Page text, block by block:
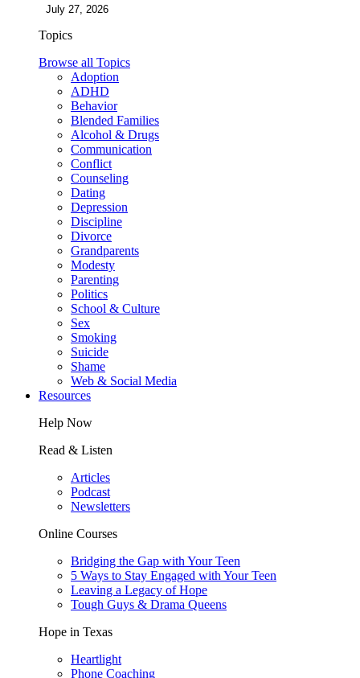
July 27, 2026
Topics
Browse all Topics
Adoption
ADHD
Behavior
Blended Families
Alcohol & Drugs
Communication
Conflict
Counseling
Dating
Depression
Discipline
Divorce
Grandparents
Modesty
Parenting
Politics
School & Culture
Sex
Smoking
Suicide
Shame
Web & Social Media
Resources
Help Now
Read & Listen
Articles
Podcast
Newsletters
Online Courses
Bridging the Gap with Your Teen
5 Ways to Stay Engaged with Your Teen
Leaving a Legacy of Hope
Tough Guys & Drama Queens
Hope in Texas
Heartlight
Phone Coaching